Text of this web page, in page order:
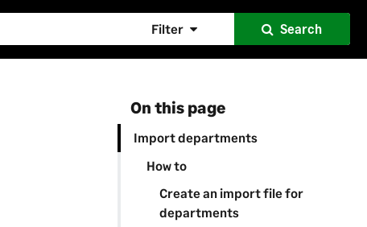
Filter Search
On this page
Import departments
How to
Create an import file for
departments